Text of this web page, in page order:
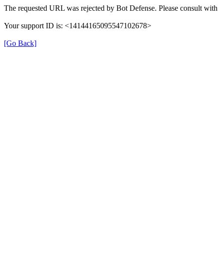
The requested URL was rejected by Bot Defense. Please consult
Your support ID is: <14144165095547102678>
[Go Back]